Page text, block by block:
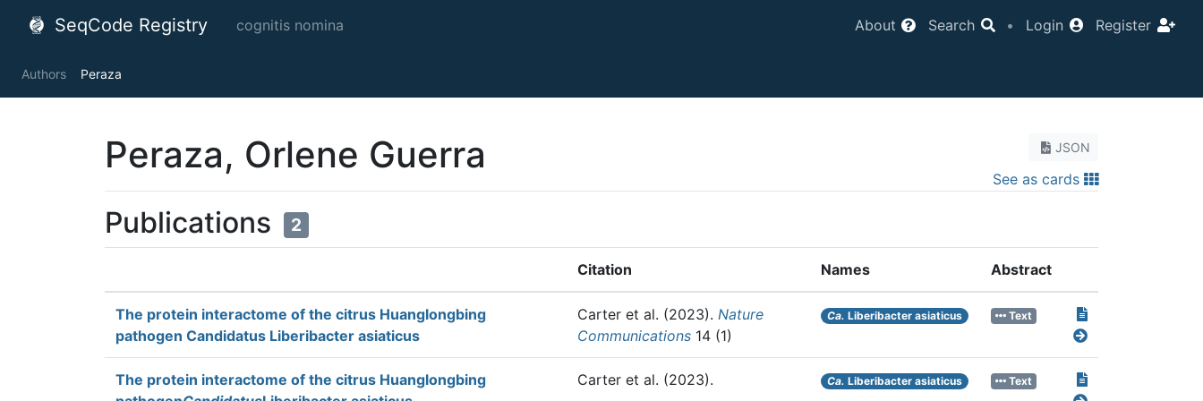
SeqCode Registry cognitis nomina About Search • Login Register
Authors Peraza
JSON
See as cards
Peraza, Orlene Guerra
Publications 2
Citation Names Abstract
The protein interactome of the citrus Huanglongbing
pathogen Candidatus Liberibacter asiaticus
Carter et al. (2023). Nature
Communications 14 (1)
Ca. Liberibacter asiaticus Text
The protein interactome of the citrus Huanglongbing
Carter et al. (2023). Ca. Liberibacter asiaticus Text